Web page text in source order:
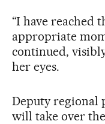
“I have reached
appropriate
continued,
her eyes.
Deputy regional
will take over